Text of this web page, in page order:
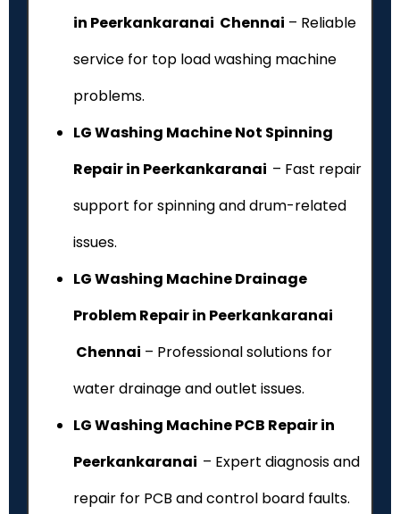
in Peerkankaranai Chennai – Reliable
service for top load washing machine
problems.
LG Washing Machine Not Spinning
Repair in Peerkankaranai – Fast repair
support for spinning and drum-related
issues.
LG Washing Machine Drainage
Problem Repair in Peerkankaranai
Chennai – Professional solutions for
water drainage and outlet issues.
LG Washing Machine PCB Repair in
Peerkankaranai – Expert diagnosis and
repair for PCB and control board faults.